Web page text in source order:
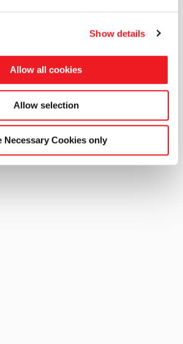
Show details
Allow all cookies
Allow selection
Necessary Cookies only